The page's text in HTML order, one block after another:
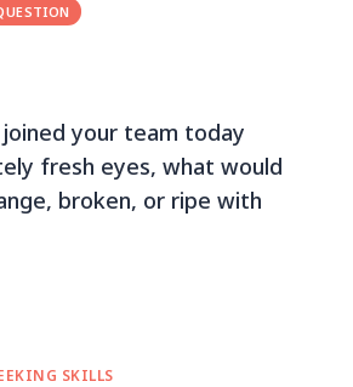
your team today
fresh eyes, what would
broken, or ripe with
SKILLS